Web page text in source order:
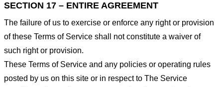
SECTION 17 – ENTIRE AGREEMENT
The failure of us to exercise or enforce any right or provision
of these Terms of Service shall not constitute a waiver of
such right or provision.
These Terms of Service and any policies or operating rules
posted by us on this site or in respect to The Service